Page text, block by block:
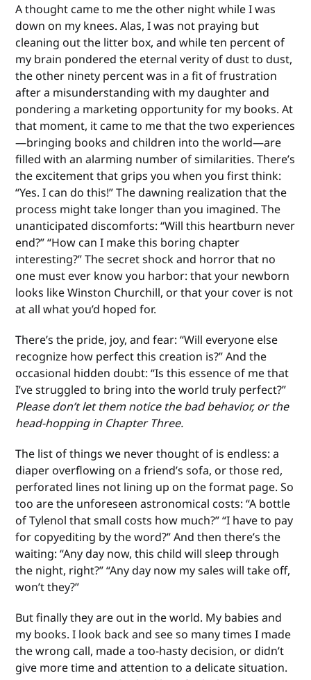
A thought came to me the other night while I was
down on my knees. Alas, I was not praying but
cleaning out the litter box, and while ten percent of
my brain pondered the eternal verity of dust to dust,
the other ninety percent was in a fit of frustration
after a misunderstanding with my daughter and
pondering a marketing opportunity for my books. At
that moment, it came to me that the two experiences
—bringing books and children into the world—are
filled with an alarming number of similarities. There’s
the excitement that grips you when you first think:
“Yes. I can do this!” The dawning realization that the
process might take longer than you imagined. The
unanticipated discomforts: “Will this heartburn never
end?” “How can I make this boring chapter
interesting?” The secret shock and horror that no
one must ever know you harbor: that your newborn
looks like Winston Churchill, or that your cover is not
at all what you’d hoped for.
There’s the pride, joy, and fear: “Will everyone else
recognize how perfect this creation is?” And the
occasional hidden doubt: “Is this essence of me that
I’ve struggled to bring into the world truly perfect?”
Please don’t let them notice the bad behavior, or the
head-hopping in Chapter Three.
The list of things we never thought of is endless: a
diaper overflowing on a friend’s sofa, or those red,
perforated lines not lining up on the format page. So
too are the unforeseen astronomical costs: “A bottle
of Tylenol that small costs how much?” “I have to pay
for copyediting by the word?” And then there’s the
waiting: “Any day now, this child will sleep through
the night, right?” “Any day now my sales will take off,
won’t they?”
But finally they are out in the world. My babies and
my books. I look back and see so many times I made
the wrong call, made a too-hasty decision, or didn’t
give more time and attention to a delicate situation.